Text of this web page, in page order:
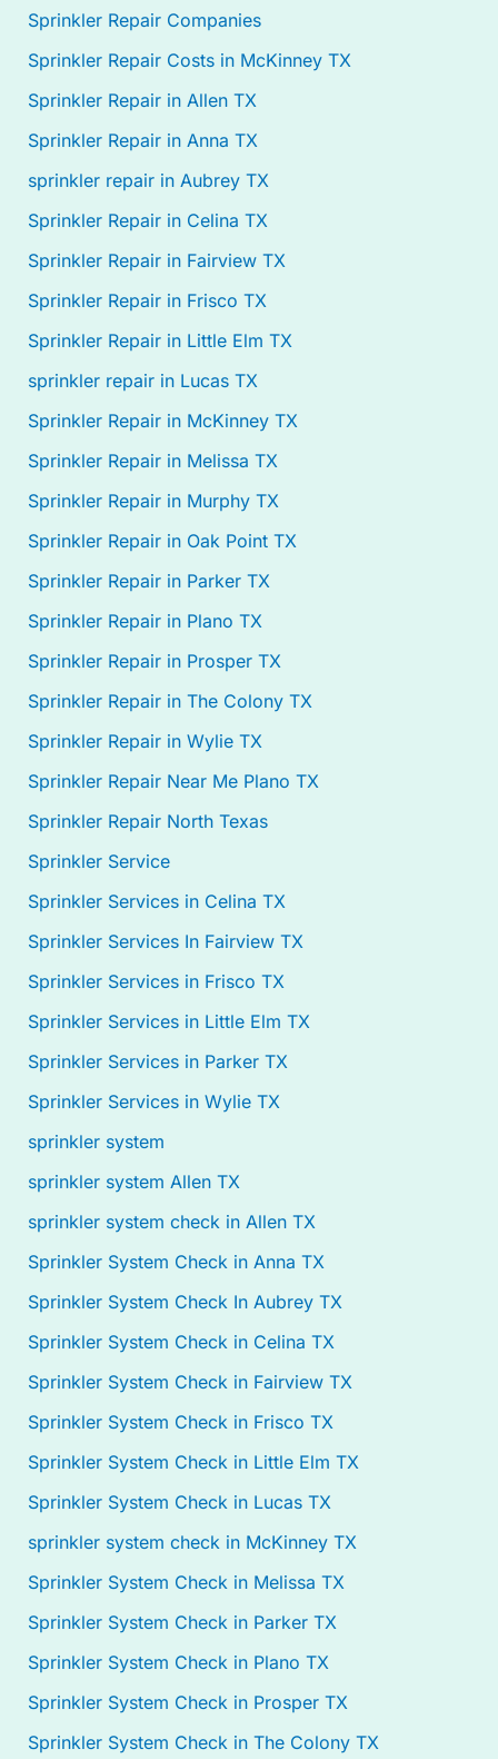
Sprinkler Repair Companies
Sprinkler Repair Costs in McKinney TX
Sprinkler Repair in Allen TX
Sprinkler Repair in Anna TX
sprinkler repair in Aubrey TX
Sprinkler Repair in Celina TX
Sprinkler Repair in Fairview TX
Sprinkler Repair in Frisco TX
Sprinkler Repair in Little Elm TX
sprinkler repair in Lucas TX
Sprinkler Repair in McKinney TX
Sprinkler Repair in Melissa TX
Sprinkler Repair in Murphy TX
Sprinkler Repair in Oak Point TX
Sprinkler Repair in Parker TX
Sprinkler Repair in Plano TX
Sprinkler Repair in Prosper TX
Sprinkler Repair in The Colony TX
Sprinkler Repair in Wylie TX
Sprinkler Repair Near Me Plano TX
Sprinkler Repair North Texas
Sprinkler Service
Sprinkler Services in Celina TX
Sprinkler Services In Fairview TX
Sprinkler Services in Frisco TX
Sprinkler Services in Little Elm TX
Sprinkler Services in Parker TX
Sprinkler Services in Wylie TX
sprinkler system
sprinkler system Allen TX
sprinkler system check in Allen TX
Sprinkler System Check in Anna TX
Sprinkler System Check In Aubrey TX
Sprinkler System Check in Celina TX
Sprinkler System Check in Fairview TX
Sprinkler System Check in Frisco TX
Sprinkler System Check in Little Elm TX
Sprinkler System Check in Lucas TX
sprinkler system check in McKinney TX
Sprinkler System Check in Melissa TX
Sprinkler System Check in Parker TX
Sprinkler System Check in Plano TX
Sprinkler System Check in Prosper TX
Sprinkler System Check in The Colony TX